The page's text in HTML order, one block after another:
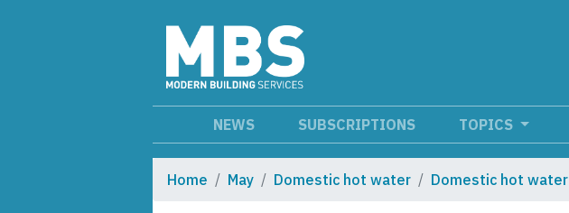
NEWS SUBSCRIPTIONS TOPICS
Home May Domestic hot water Domestic hot water